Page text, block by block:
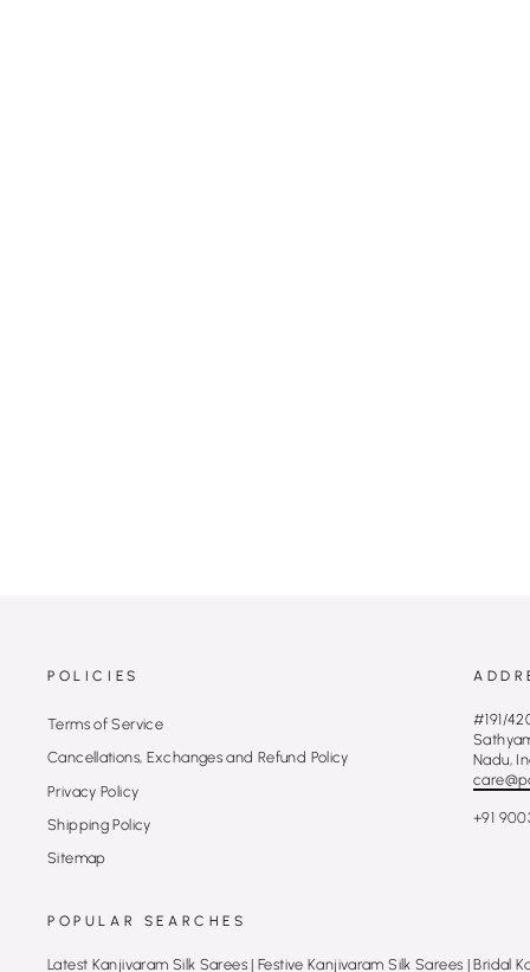
POLICIES
Terms of Service
Cancellations, Exchanges and Refund Policy
Privacy Policy
Shipping Policy
Sitemap
#191/
Nadu,
+91
POPULAR SEARCHES
Latest Kanjivaram Silk Sarees| Festive Kanjivaram Silk Sarees |Bridal